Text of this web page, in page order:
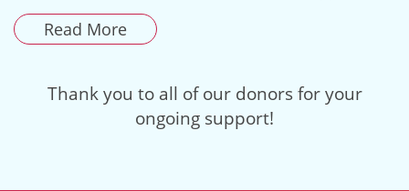
Read More
Thank you to all of our donors for your
ongoing support!